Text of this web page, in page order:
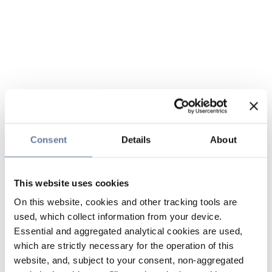
Consent Details About
This website uses cookies
On this website, cookies and other tracking tools are
used, which collect information from your device.
Essential and aggregated analytical cookies are used,
which are strictly necessary for the operation of this
website, and, subject to your consent, non-aggregated